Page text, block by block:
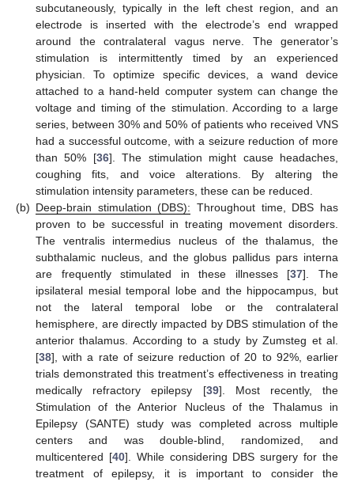
subcutaneously, typically in the left chest region, and an
electrode is inserted with the electrode’s end wrapped
around the contralateral vagus nerve. The generator’s
stimulation is intermittently timed by an experienced
physician. To optimize specific devices, a wand device
attached to a hand-held computer system can change the
voltage and timing of the stimulation. According to a large
series, between 30% and 50% of patients who received VNS
had a successful outcome, with a seizure reduction of more
than 50% [36]. The stimulation might cause headaches,
coughing fits, and voice alterations. By altering the
stimulation intensity parameters, these can be reduced.
(b) Deep-brain stimulation (DBS): Throughout time, DBS has
proven to be successful in treating movement disorders.
The ventralis intermedius nucleus of the thalamus, the
subthalamic nucleus, and the globus pallidus pars interna
are frequently stimulated in these illnesses [37]. The
ipsilateral mesial temporal lobe and the hippocampus, but
not the lateral temporal lobe or the contralateral
hemisphere, are directly impacted by DBS stimulation of the
anterior thalamus. According to a study by Zumsteg et al.
[38], with a rate of seizure reduction of 20 to 92%, earlier
trials demonstrated this treatment’s effectiveness in treating
medically refractory epilepsy [39]. Most recently, the
Stimulation of the Anterior Nucleus of the Thalamus in
Epilepsy (SANTE) study was completed across multiple
centers and was double-blind, randomized, and
multicentered [40]. While considering DBS surgery for the
treatment of epilepsy, it is important to consider the